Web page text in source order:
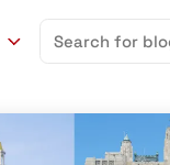
Search
for: